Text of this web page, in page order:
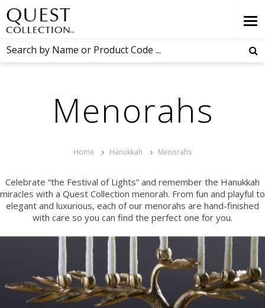
Menorahs
Home Hanukkah Menorahs
Celebrate “the Festival of Lights” and remember the Hanukkah
miracles with a Quest Collection menorah. From fun and playful to
elegant and luxurious, each of our menorahs are hand-finished
with care so you can find the perfect one for you.